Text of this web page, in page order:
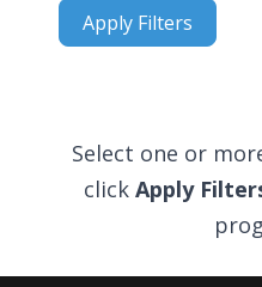
Apply FiltersApply
Select one or
click Apply